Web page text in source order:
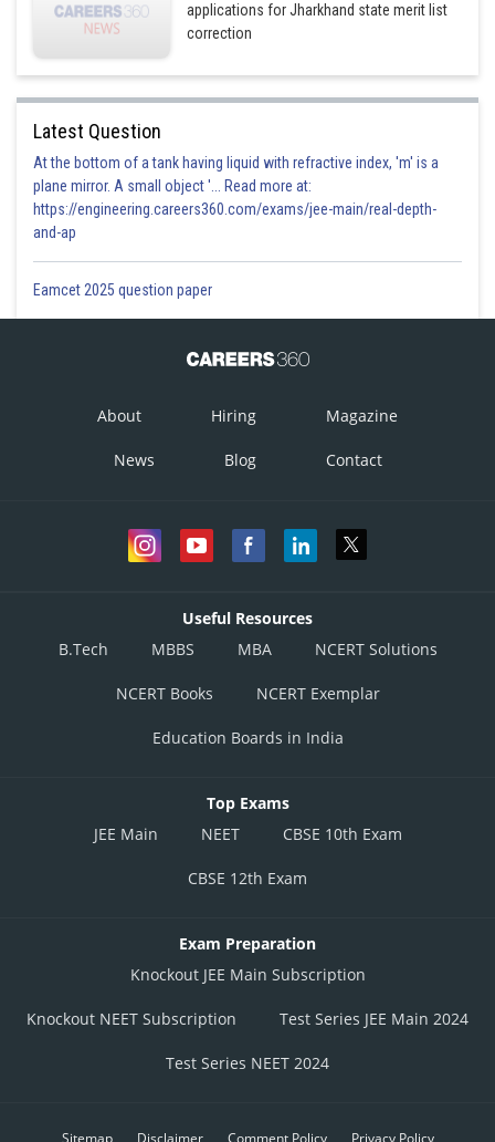
applications for Jharkhand state merit list
correction
Latest Question
At the bottom of a tank having liquid with refractive index, 'm' is a
plane mirror. A small object '... Read more at:
https://engineering.careers360.com/exams/jee-main/real-depth-
and-ap
Eamcet 2025 question paper
About Hiring Magazine
News Blog Contact
Useful Resources
B.Tech
MBBS MBA NCERT Solutions
NCERT Books NCERT Exemplar
Education Boards in India
Top Exams
JEE Main
NEET CBSE 10th Exam
CBSE 12th Exam
Exam Preparation
Knockout JEE Main Subscription
Knockout NEET Subscription Test Series JEE Main 2024
Test Series NEET 2024
Sitemap Disclaimer Comment Policy Privacy Policy